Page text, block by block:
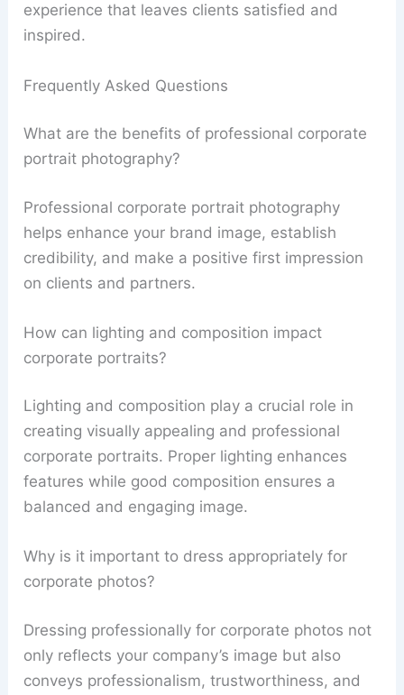
experience that leaves clients satisfied and
inspired.
Frequently Asked Questions
What are the benefits of professional corporate
portrait photography?
Professional corporate portrait photography
helps enhance your brand image, establish
credibility, and make a positive first impression
on clients and partners.
How can lighting and composition impact
corporate portraits?
Lighting and composition play a crucial role in
creating visually appealing and professional
corporate portraits. Proper lighting enhances
features while good composition ensures a
balanced and engaging image.
Why is it important to dress appropriately for
corporate photos?
Dressing professionally for corporate photos not
only reflects your company’s image but also
conveys professionalism, trustworthiness, and